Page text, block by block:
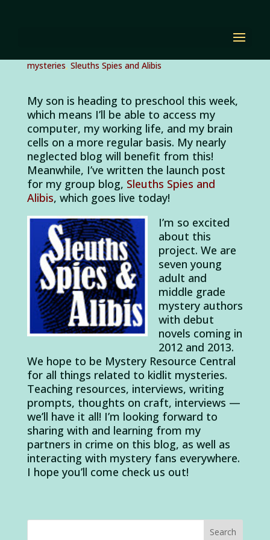
mysteries, Sleuths Spies and Alibis
My son is heading to preschool this week,
which means I’ll be able to access my
computer, my working life, and my brain
cells on a more regular basis. My nearly
neglected blog will benefit from this!
Meanwhile, I’ve written the launch post
for my group blog, Sleuths Spies and
Alibis, which goes live today!
I’m so excited
about this
project. We are
seven young
adult and
middle grade
mystery authors
with debut
novels coming in
2012 and 2013.
We hope to be Mystery Resource Central
for all things related to kidlit mysteries.
Teaching resources, interviews, writing
prompts, thoughts on craft, interviews —
we’ll have it all! I’m looking forward to
sharing with and learning from my
partners in crime on this blog, as well as
interacting with mystery fans everywhere.
I hope you’ll come check us out!